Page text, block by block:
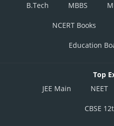
B.Tech
MBBS
NCERT Books
Education
Top
JEE Main
NEET
CBSE